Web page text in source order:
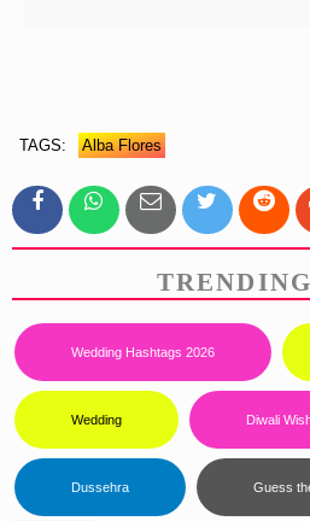
TAGS: Alba Flores
Wedding Hashtags 2026
Wedding Diwali
Dussehra Guess